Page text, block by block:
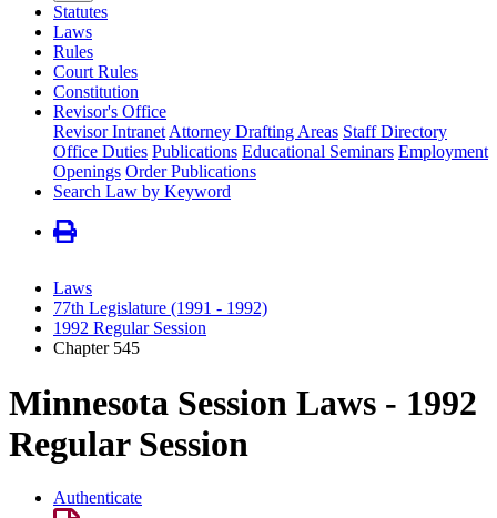
Statutes
Laws
Rules
Court Rules
Constitution
Revisor's Office
Revisor Intranet Attorney Drafting Areas Staff Directory
Office Duties Publications Educational Seminars Employment
Openings Order Publications
Search Law by Keyword
Laws
77th Legislature (1991 - 1992)
1992 Regular Session
Chapter 545
Minnesota Session Laws - 1992
Regular Session
Authenticate